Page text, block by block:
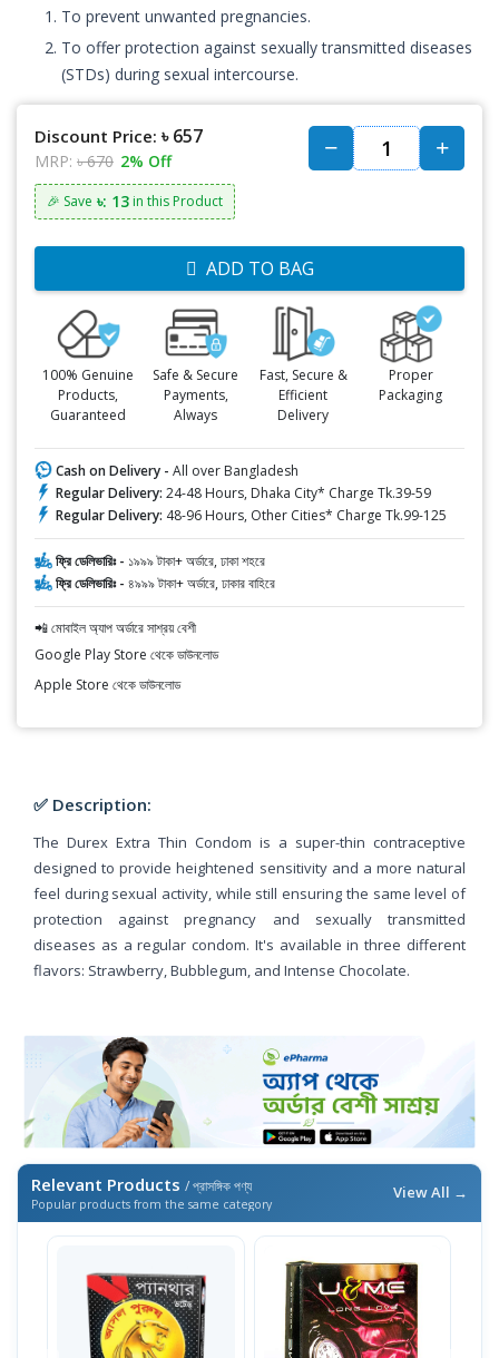
To prevent unwanted pregnancies.
To offer protection against sexually transmitted diseases
(STDs) during sexual intercourse.
Discount Price: ৳ 657
MRP: ৳ 670 2% Off
🎉 Save ৳: 13 in this Product
ADD TO BAG
100% Genuine
Products,
Guaranteed
Safe & Secure
Payments,
Always
Fast, Secure &
Efficient
Delivery
Proper
Packaging
Cash on Delivery - All over Bangladesh
Regular Delivery: 24-48 Hours, Dhaka City* Charge Tk.39-59
Regular Delivery: 48-96 Hours, Other Cities* Charge Tk.99-125
ফ্রি ডেলিভারিঃ - ১৯৯৯ টাকা+ অর্ডারে, ঢাকা শহরে
ফ্রি ডেলিভারিঃ - ৪৯৯৯ টাকা+ অর্ডারে, ঢাকার বাহিরে
📲 মোবাইল অ্যাপ অর্ডারে সাশ্রয় বেশী
Google Play Store থেকে ডাউনলোড
Apple Store থেকে ডাউনলোড
✅ Description:
The Durex Extra Thin Condom is a super-thin contraceptive
designed to provide heightened sensitivity and a more natural
feel during sexual activity, while still ensuring the same level of
protection against pregnancy and sexually transmitted
diseases as a regular condom. It's available in three different
flavors: Strawberry, Bubblegum, and Intense Chocolate.
Relevant Products / প্রাসঙ্গিক পণ্য
Popular products from the same category
View All →